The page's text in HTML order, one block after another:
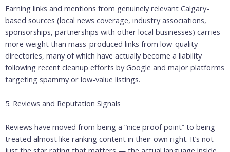
Earning links and mentions from genuinely relevant Calgary-
based sources (local news coverage, industry associations,
sponsorships, partnerships with other local businesses) carries
more weight than mass-produced links from low-quality
directories, many of which have actually become a liability
following recent cleanup efforts by Google and major platforms
targeting spammy or low-value listings.
5. Reviews and Reputation Signals
Reviews have moved from being a “nice proof point” to being
treated almost like ranking content in their own right. It’s not